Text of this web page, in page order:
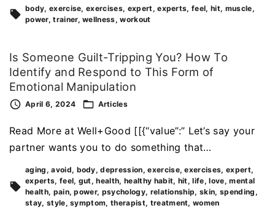
body exercise exercises expert experts feel hit muscle
power trainer wellness workout
Is Someone Guilt-Tripping You? How To
Identify and Respond to This Form of
Emotional Manipulation
April 6, 2024 Articles
Read More at Well+Good [[{“value”:” Let’s say your
partner wants you to do something that…
aging avoid body depression exercise exercises expert
experts feel gut health healthy habit hit life love mental
health pain power psychology relationship skin spending
stay style symptom therapist treatment women